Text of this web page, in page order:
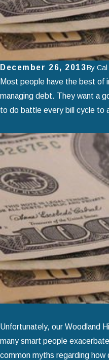
December 26, 2013By Cal
Most people have the best of
managing debt. They want a
to do battle every bill cycle to
Unfortunately, our Woodland
many smart people
common myths regarding